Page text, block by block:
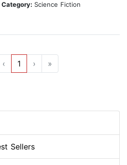
Category: Science Fiction
‹ 1 › »
Sellers